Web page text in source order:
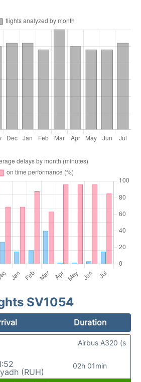
SV1054
Duration
(RUH)
02h 01min
Airbus A320 (s